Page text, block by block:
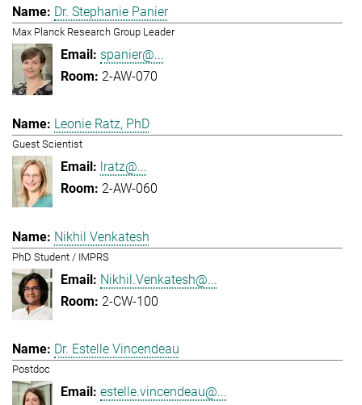
Dr. Stephanie Panier
Max Planck Research Group Leader
spanier@...
2-AW-070
Leonie Ratz, PhD
Guest Scientist
lratz@...
2-AW-060
Nikhil Venkatesh
PhD Student / IMPRS
Nikhil.Venkatesh@...
2-CW-100
Dr. Estelle Vincendeau
Postdoc
estelle.vincendeau@...